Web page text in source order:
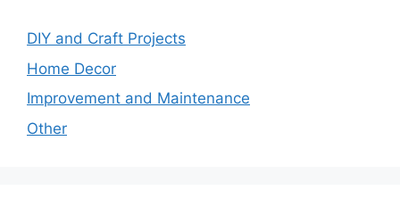
DIY and Craft Projects
Home Decor
Improvement and Maintenance
Other